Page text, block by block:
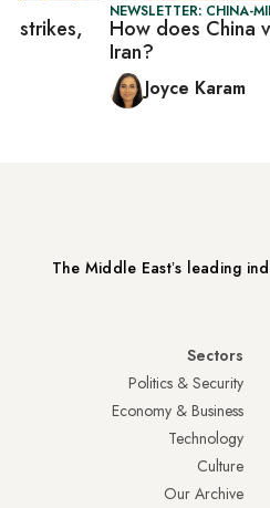
NEWSLETTER: CHINA-
How does China
Iran?
Joyce Karam
strikes,
The Middle Eastʼs leading
Sectors
Politics & Security
Economy & Business
Technology
Culture
Our Archive